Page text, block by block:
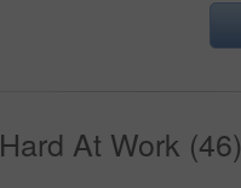
Hard At Work (46)